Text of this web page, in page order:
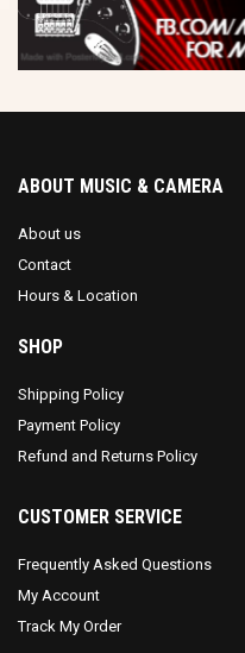
ABOUT MUSIC & CAMERA
About us
Contact
Hours & Location
SHOP
Shipping Policy
Payment Policy
Refund and Returns Policy
CUSTOMER SERVICE
Frequently Asked Questions
My Account
Track My Order